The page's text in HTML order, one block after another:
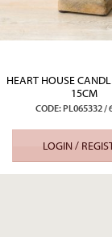
HEART HOUSE
15CM
CODE: PL065332 /
LOGIN /